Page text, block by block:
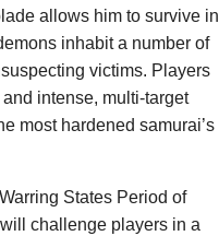
allows him to survive in
inhabit a number of
victims. Players
intense, multi-target
most hardened samurai’s
States Period of
challenge players in a